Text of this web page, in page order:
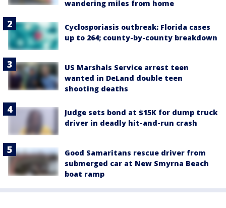
wandering miles from home
Cyclosporiasis outbreak: Florida cases
up to 264; county-by-county breakdown
US Marshals Service arrest teen
wanted in DeLand double teen
shooting deaths
Judge sets bond at $15K for dump truck
driver in deadly hit-and-run crash
Good Samaritans rescue driver from
submerged car at New Smyrna Beach
boat ramp